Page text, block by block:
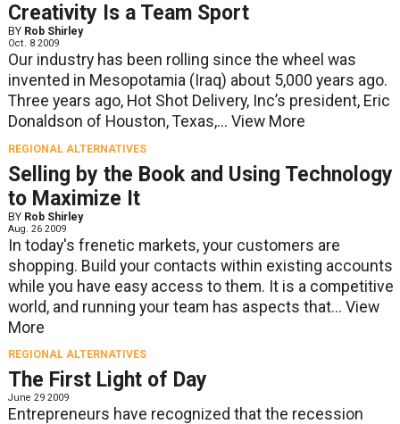
Creativity Is a Team Sport
BY Rob Shirley
Oct. 8 2009
Our industry has been rolling since the wheel was
invented in Mesopotamia (Iraq) about 5,000 years ago.
Three years ago, Hot Shot Delivery, Inc’s president, Eric
Donaldson of Houston, Texas,... View More
REGIONAL ALTERNATIVES
Selling by the Book and Using Technology
to Maximize It
BY Rob Shirley
Aug. 26 2009
In today's frenetic markets, your customers are
shopping. Build your contacts within existing accounts
while you have easy access to them. It is a competitive
world, and running your team has aspects that... View
More
REGIONAL ALTERNATIVES
The First Light of Day
June 29 2009
Entrepreneurs have recognized that the recession